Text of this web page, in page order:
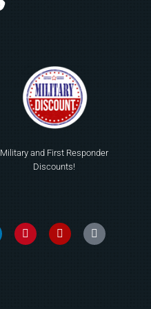
Military and First Responder
Discounts!